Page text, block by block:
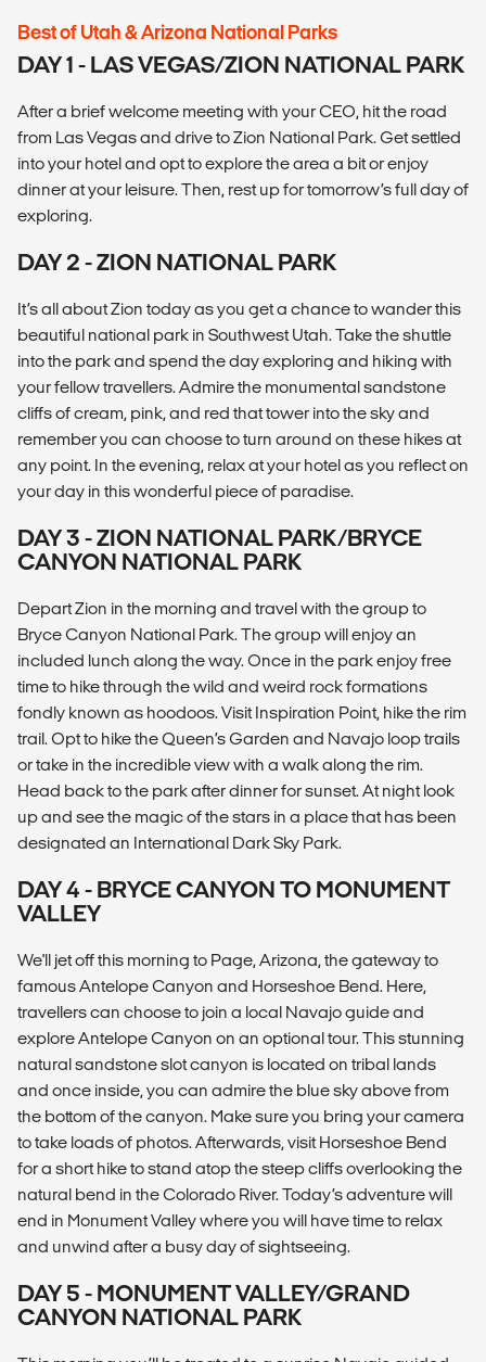
Best of Utah & Arizona National Parks
DAY 1 - LAS VEGAS/ZION NATIONAL PARK
After a brief welcome meeting with your CEO, hit the road
from Las Vegas and drive to Zion National Park. Get settled
into your hotel and opt to explore the area a bit or enjoy
dinner at your leisure. Then, rest up for tomorrow’s full day of
exploring.
DAY 2 - ZION NATIONAL PARK
It’s all about Zion today as you get a chance to wander this
beautiful national park in Southwest Utah. Take the shuttle
into the park and spend the day exploring and hiking with
your fellow travellers. Admire the monumental sandstone
cliffs of cream, pink, and red that tower into the sky and
remember you can choose to turn around on these hikes at
any point. In the evening, relax at your hotel as you reflect on
your day in this wonderful piece of paradise.
DAY 3 - ZION NATIONAL PARK/BRYCE
CANYON NATIONAL PARK
Depart Zion in the morning and travel with the group to
Bryce Canyon National Park. The group will enjoy an
included lunch along the way. Once in the park enjoy free
time to hike through the wild and weird rock formations
fondly known as hoodoos. Visit Inspiration Point, hike the rim
trail. Opt to hike the Queen’s Garden and Navajo loop trails
or take in the incredible view with a walk along the rim.
Head back to the park after dinner for sunset. At night look
up and see the magic of the stars in a place that has been
designated an International Dark Sky Park.
DAY 4 - BRYCE CANYON TO MONUMENT
VALLEY
We'll jet off this morning to Page, Arizona, the gateway to
famous Antelope Canyon and Horseshoe Bend. Here,
travellers can choose to join a local Navajo guide and
explore Antelope Canyon on an optional tour. This stunning
natural sandstone slot canyon is located on tribal lands
and once inside, you can admire the blue sky above from
the bottom of the canyon. Make sure you bring your camera
to take loads of photos. Afterwards, visit Horseshoe Bend
for a short hike to stand atop the steep cliffs overlooking the
natural bend in the Colorado River. Today’s adventure will
end in Monument Valley where you will have time to relax
and unwind after a busy day of sightseeing.
DAY 5 - MONUMENT VALLEY/GRAND
CANYON NATIONAL PARK